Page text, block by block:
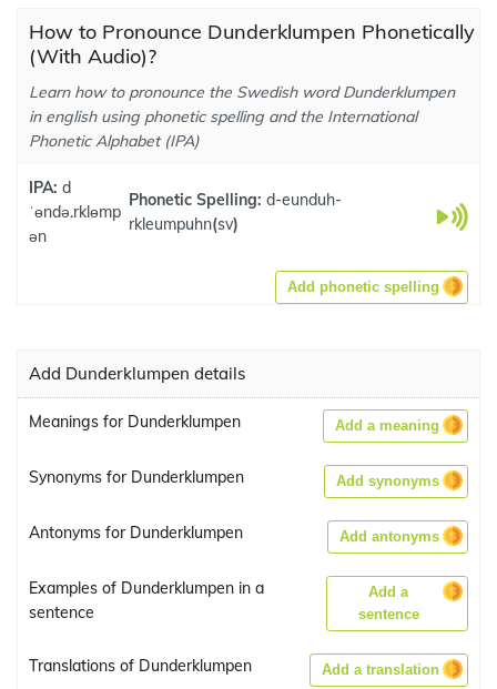
How to Pronounce Dunderklumpen Phonetically
(With Audio)?
Learn how to pronounce the Swedish word Dunderklumpen
in english using phonetic spelling and the International
Phonetic Alphabet (IPA)
IPA: d
ˈɵndə.rklɵmp
ən
Phonetic Spelling:d-eunduh-
rkleumpuhn(sv)
Add phonetic spelling
Add Dunderklumpen details
Meanings for Dunderklumpen Add a meaning
Synonyms for Dunderklumpen Add synonyms
Antonyms for Dunderklumpen Add antonyms
Examples of Dunderklumpen in a
sentence
Add a
sentence
Translations of Dunderklumpen Add a translation